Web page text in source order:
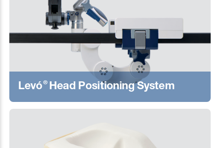
Levó®Head Positioning System